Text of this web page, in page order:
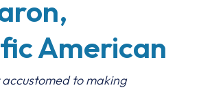
American
accustomed to making